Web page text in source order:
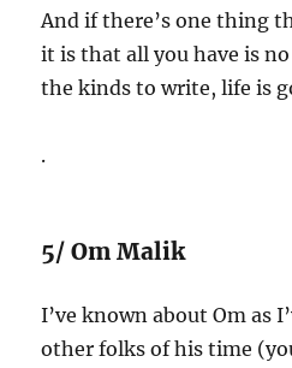
And if there’s one thing
it is that all you have is
the kinds to write, life is
.
5/ Om Malik
I’ve known about Om as
other folks of his time